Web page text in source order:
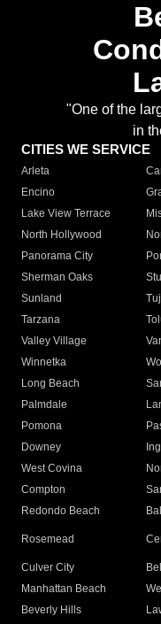
"One of the
in
CITIES WE SERVICE
Arleta
Encino
Lake View Terrace
North Hollywood
Panorama City
Sherman Oaks
Sunland
Tarzana
Valley Village
Winnetka
Long Beach
Palmdale
Pomona
Downey
West Covina
Compton
Redondo Beach
Rosemead
Culver City
Manhattan Beach
Beverly Hills